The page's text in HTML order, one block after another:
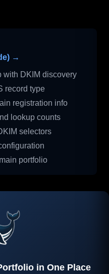
→
DKIM discovery
record type
registration info
lookup counts
selectors
portfolio
in One Place